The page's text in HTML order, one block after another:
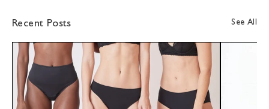
Recent Posts See All